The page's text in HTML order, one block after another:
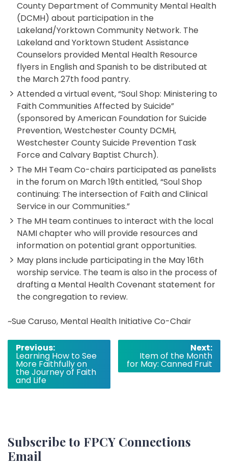
County Department of Community Mental Health
(DCMH) about participation in the
Lakeland/Yorktown Community Network. The
Lakeland and Yorktown Student Assistance
Counselors provided Mental Health Resource
flyers in English and Spanish to be distributed at
the March 27th food pantry.
Attended a virtual event, “Soul Shop: Ministering to
Faith Communities Affected by Suicide”
(sponsored by American Foundation for Suicide
Prevention, Westchester County DCMH,
Westchester County Suicide Prevention Task
Force and Calvary Baptist Church).
The MH Team Co-chairs participated as panelists
in the forum on March 19th entitled, “Soul Shop
continuing: The intersection of Faith and Clinical
Service in our Communities.”
The MH team continues to interact with the local
NAMI chapter who will provide resources and
information on potential grant opportunities.
May plans include participating in the May 16th
worship service. The team is also in the process of
drafting a Mental Health Covenant statement for
the congregation to review.
~Sue Caruso, Mental Health Initiative Co-Chair
Post
navigation
Previous:
Learning How to See
More Faithfully on
the Journey of Faith
and Life
Next:
Item of the Month
for May: Canned Fruit
Subscribe to FPCY Connections
Email